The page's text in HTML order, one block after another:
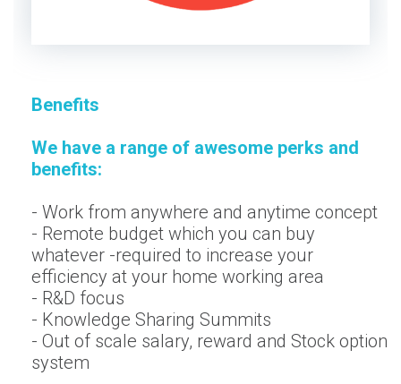
Benefits
We have a range of awesome perks and
benefits:
- Work from anywhere and anytime concept
- Remote budget which you can buy
whatever -required to increase your
efficiency at your home working area
- R&D focus
- Knowledge Sharing Summits
- Out of scale salary, reward and Stock option
system